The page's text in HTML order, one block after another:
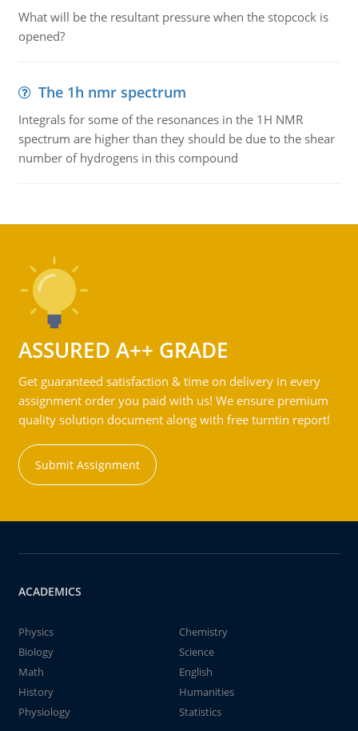
What will be the resultant pressure when the stopcock is
opened?
The 1h nmr spectrum
Integrals for some of the resonances in the 1H NMR
spectrum are higher than they should be due to the shear
number of hydrogens in this compound
ASSURED A++ GRADE
Get guaranteed satisfaction & time on delivery in every
assignment order you paid with us! We ensure premium
quality solution document along with free turntin report!
Submit Assignment
ACADEMICS
Physics
Chemistry
Biology
Science
Math
English
History
Humanities
Physiology
Statistics